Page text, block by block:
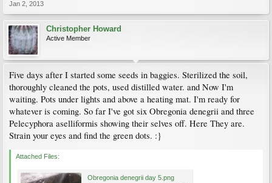
Jan 2, 2013
Christopher Howard
Active Member
Five days after I started some seeds in baggies. Sterilized the soil,
thoroughly cleaned the pots, used distilled water. and Now I'm
waiting. Pots under lights and above a heating mat. I'm ready for
whatever is coming. So far I've got six Obregonia denegrii and three
Pelecyphora aselliformis showing their selves off. Here They are.
Strain your eyes and find the green dots. :}
Attached Files:
Obregonia denegrii day 5.png